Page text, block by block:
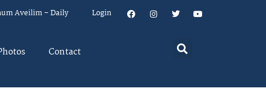
Aveilim – Daily Login
Contact